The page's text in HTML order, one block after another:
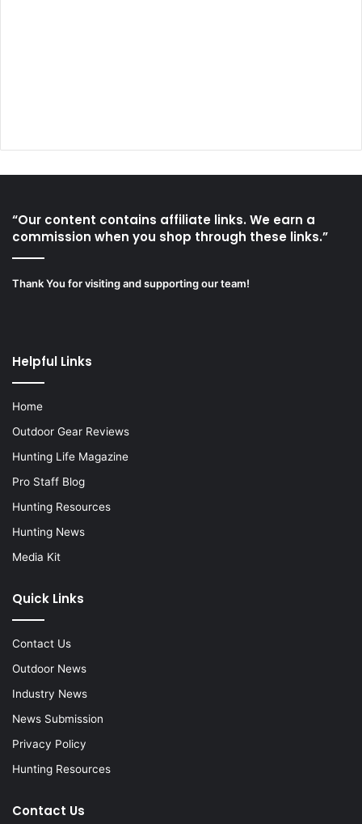
“Our content contains affiliate links. We earn a
commission when you shop through these links.”
Thank You for visiting and supporting our team!
Helpful Links
Home
Outdoor Gear Reviews
Hunting Life Magazine
Pro Staff Blog
Hunting Resources
Hunting News
Media Kit
Quick Links
Contact Us
Outdoor News
Industry News
News Submission
Privacy Policy
Hunting Resources
Contact Us